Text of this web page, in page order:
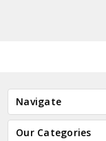
Navigate
Our Categories